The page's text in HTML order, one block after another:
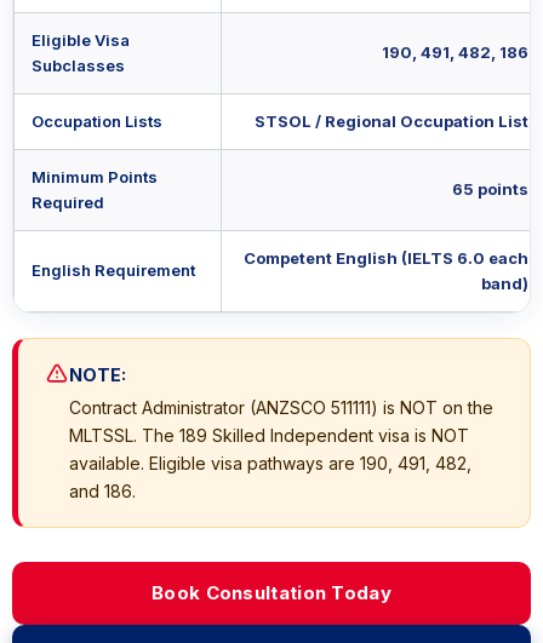
Eligible Visa
Subclasses
190, 491, 482, 186
Occupation Lists STSOL / Regional Occupation List
Minimum Points
Required
65 points
English Requirement
Competent English (IELTS 6.0 each
band)
NOTE:
Contract Administrator (ANZSCO 511111) is NOT on the
MLTSSL. The 189 Skilled Independent visa is NOT
available. Eligible visa pathways are 190, 491, 482,
and 186.
Book Consultation Today